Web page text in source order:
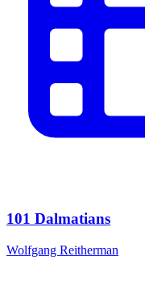
101 Dalmatians
Wolfgang Reitherman